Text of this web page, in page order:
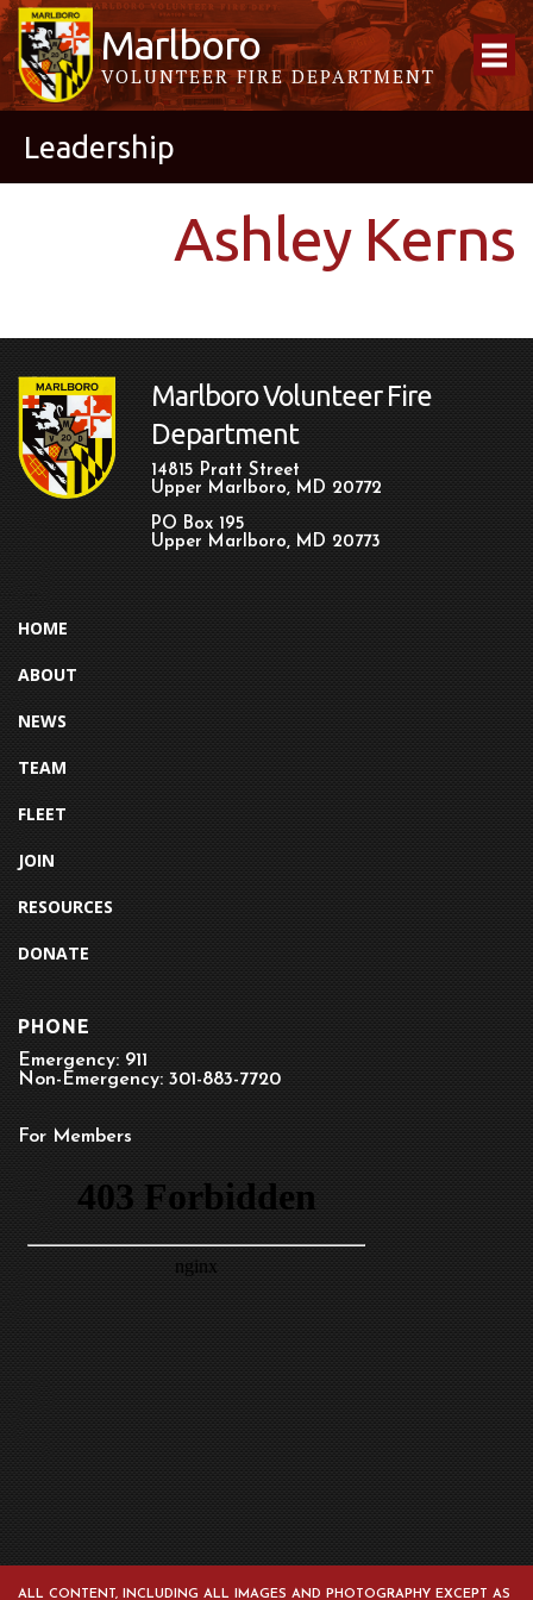
Marlboro
VOLUNTEER FIRE DEPARTMENT
Leadership
Ashley Kerns
Marlboro Volunteer Fire
Department
14815 Pratt Street
Upper Marlboro, MD 20772
PO Box 195
Upper Marlboro, MD 20773
HOME
ABOUT
NEWS
TEAM
FLEET
JOIN
RESOURCES
DONATE
PHONE
Emergency: 911
Non-Emergency: 301-883-7720
For Members
ALL CONTENT, INCLUDING ALL IMAGES AND PHOTOGRAPHY EXCEPT AS